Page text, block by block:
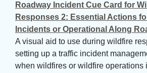
Roadway Incident Cue Card for
Responses 2: Essential Actions
Incidents or Operational Along
A visual aid to use during wildfire
setting up a traffic incident
when wildfires or wildfire operations